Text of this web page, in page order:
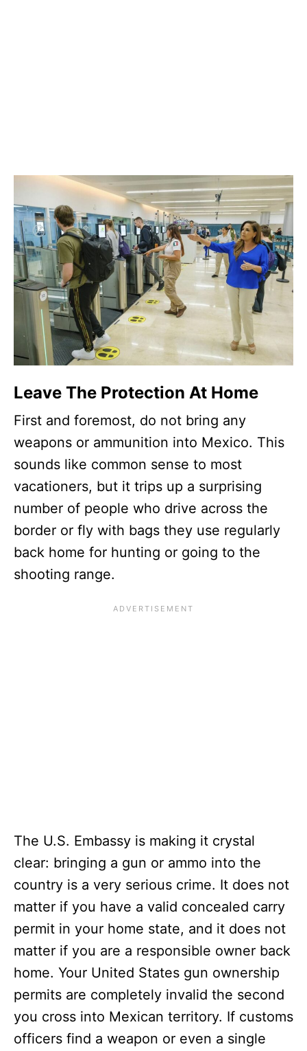
Leave The Protection At Home
First and foremost, do not bring any
weapons or ammunition into Mexico. This
sounds like common sense to most
vacationers, but it trips up a surprising
number of people who drive across the
border or fly with bags they use regularly
back home for hunting or going to the
shooting range.
The U.S. Embassy is making it crystal
clear: bringing a gun or ammo into the
country is a very serious crime. It does not
matter if you have a valid concealed carry
permit in your home state, and it does not
matter if you are a responsible owner back
home. Your United States gun ownership
permits are completely invalid the second
you cross into Mexican territory. If customs
officers find a weapon or even a single